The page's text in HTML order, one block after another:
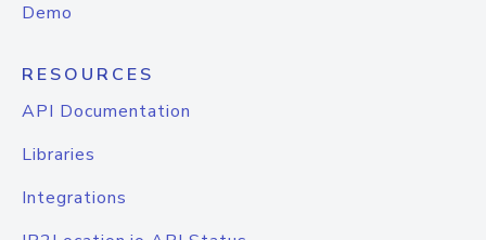
Demo
RESOURCES
API Documentation
Libraries
Integrations